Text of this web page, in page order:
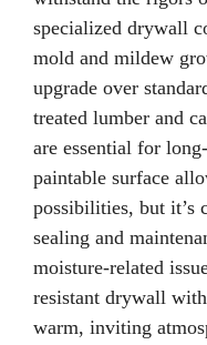
specialized drywall
mold and mildew
upgrade over
treated lumber and
are essential for
paintable surface
possibilities, but it’s
sealing and
moisture-related
resistant drywall
warm, inviting